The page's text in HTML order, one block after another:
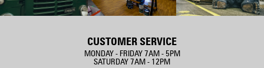
CUSTOMER SERVICE
MONDAY - FRIDAY 7AM - 5PM
SATURDAY 7AM - 12PM